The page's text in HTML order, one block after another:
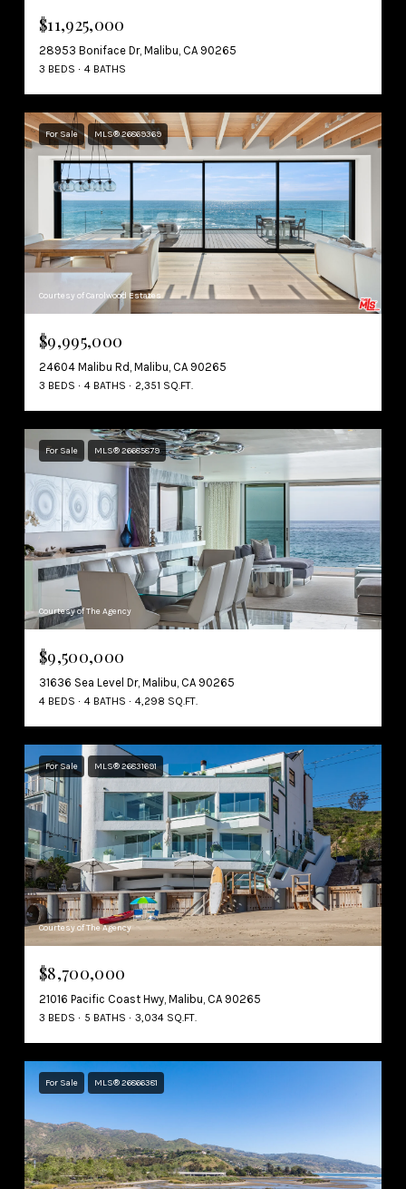
$11,925,000
28953 Boniface Dr, Malibu, CA 90265
3 BEDS 4 BATHS
For Sale MLS® 26869369
Courtesy of Carolwood Estates
$9,995,000
24604 Malibu Rd, Malibu, CA 90265
3 BEDS 4 BATHS 2,351 SQ.FT.
For Sale MLS® 26685879
Courtesy of The Agency
$9,500,000
31636 Sea Level Dr, Malibu, CA 90265
4 BEDS 4 BATHS 4,298 SQ.FT.
For Sale MLS® 26831691
Courtesy of The Agency
$8,700,000
21016 Pacific Coast Hwy, Malibu, CA 90265
3 BEDS 5 BATHS 3,034 SQ.FT.
For Sale MLS® 26866381